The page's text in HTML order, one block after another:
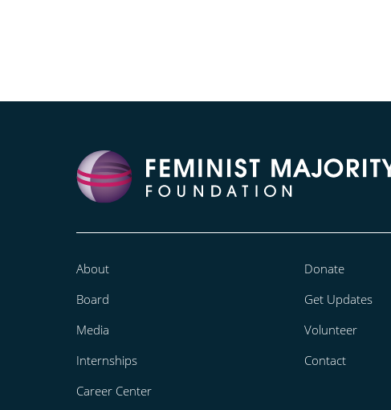
About
Board
Media
Internships
Career Center
Donate
Get Updates
Volunteer
Contact